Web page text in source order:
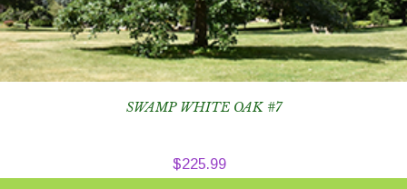
SWAMP WHITE OAK #7
$225.99